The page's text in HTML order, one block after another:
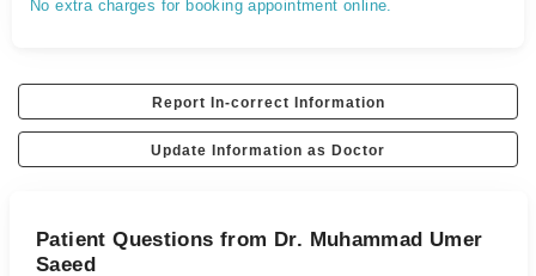
No extra charges for booking appointment online.
Report In-correct Information
Update Information as Doctor
Patient Questions from Dr. Muhammad Umer
Saeed